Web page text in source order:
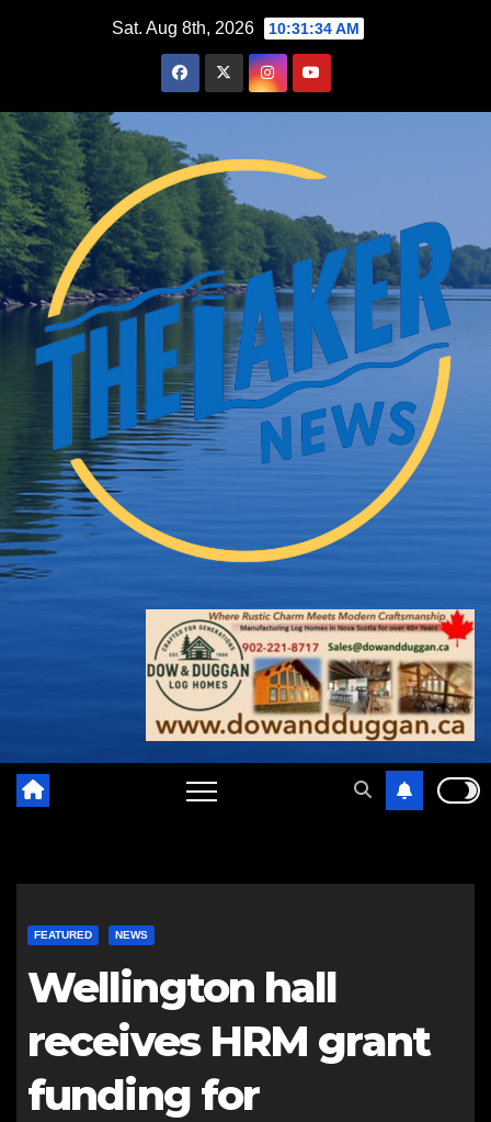
Sat. Aug 8th, 2026 10:31:35 AM
FEATURED NEWS
Wellington hall
receives HRM grant
funding for